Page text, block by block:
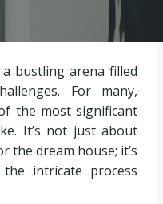
bustling arena filled
For many,
the most significant
It’s not just about
the dream house; it’s
intricate process